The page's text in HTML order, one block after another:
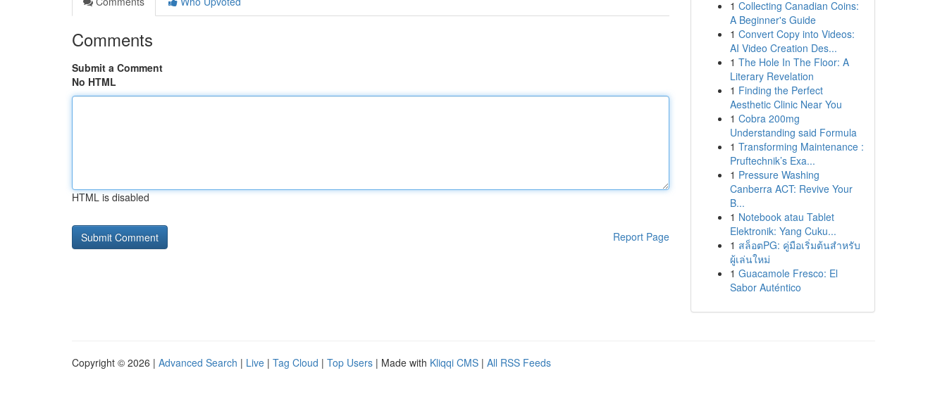
Comments
Submit a Comment
No HTML
HTML is disabled
Report Page
1 Collecting Canadian Coins:
A Beginner's Guide
1 Convert Copy into Videos:
AI Video Creation Des...
1 The Hole In The Floor: A
Literary Revelation
1 Finding the Perfect
Aesthetic Clinic Near You
1 Cobra 200mg
Understanding said Formula
1 Transforming Maintenance :
Pruftechnik’s Exa...
1 Pressure Washing
Canberra ACT: Revive Your
B...
1 Notebook atau Tablet
Elektronik: Yang Cuku...
1 สล็อตPG: คู่มือเริ่มต้นสำหรับ
ผู้เล่นใหม่
1 Guacamole Fresco: El
Sabor Auténtico
Copyright © 2026 | Advanced Search | Live | Tag Cloud | Top Users | Made with Kliqqi CMS | All RSS Feeds